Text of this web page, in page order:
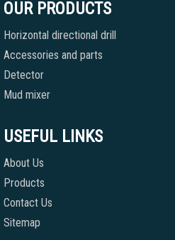
OUR PRODUCTS
Horizontal directional drill
Accessories and parts
Detector
Mud mixer
USEFUL LINKS
About Us
Products
Contact Us
Sitemap